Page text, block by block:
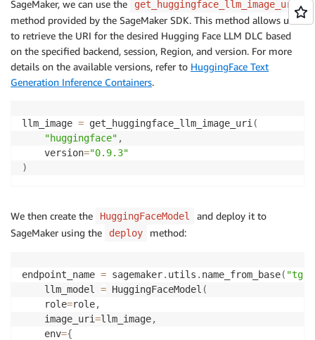
SageMaker, we can use the get_huggingface_llm_image_uri
method provided by the SageMaker SDK. This method allows us
to retrieve the URI for the desired Hugging Face LLM DLC based
on the specified backend, session, Region, and version. For more
details on the available versions, refer to HuggingFace Text
Generation Inference Containers.
llm_image = get_huggingface_llm_image_uri (
"huggingface" ,
    version
="0.9.3"
)
We then create the HuggingFaceModel
and deploy it to
SageMaker using the
deploy method:
endpoint_name = sagemaker. utils . name_from_base( "tgi-
    llm_model
= HuggingFaceModel (
    role
=role,
    image_uri
=llm_image,
    env
={